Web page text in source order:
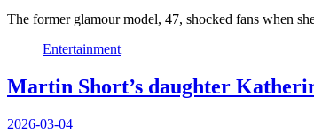
The former glamour model, 47, shocked fans when
Entertainment
Martin Short’s daughter
2026-03-04